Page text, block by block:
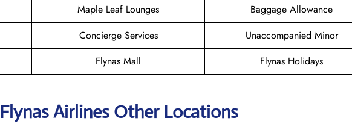
Maple Leaf Lounges
Baggage Allowance
Concierge Services
Unaccompanied Minor
Flynas Mall Flynas Holidays
Flynas Airlines Other Locations